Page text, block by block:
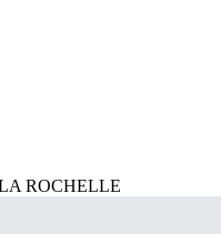
ROCHELLE